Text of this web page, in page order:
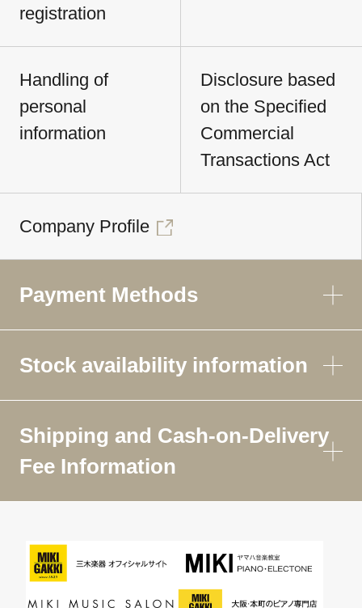
registration
Handling of
personal
information
Disclosure based
on the Specified
Commercial
Transactions Act
Company Profile
Payment Methods
Stock availability information
Shipping and Cash-on-Delivery
Fee Information